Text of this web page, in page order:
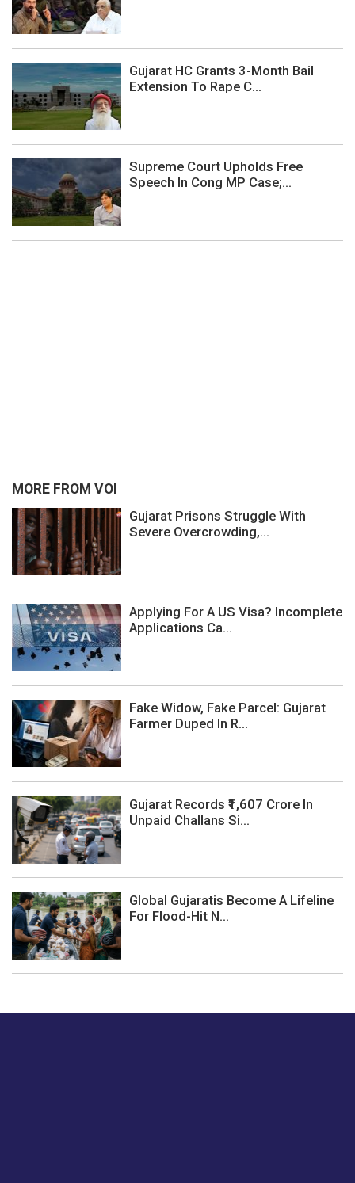
Gujarat HC Grants 3-Month Bail
Extension To Rape C...
Supreme Court Upholds Free
Speech In Cong MP Case;...
MORE FROM VOI
Gujarat Prisons Struggle With
Severe Overcrowding,...
Applying For A US Visa? Incomplete
Applications Ca...
Fake Widow, Fake Parcel: Gujarat
Farmer Duped In R...
Gujarat Records ₹1,607 Crore In
Unpaid Challans Si...
Global Gujaratis Become A Lifeline
For Flood-Hit N...